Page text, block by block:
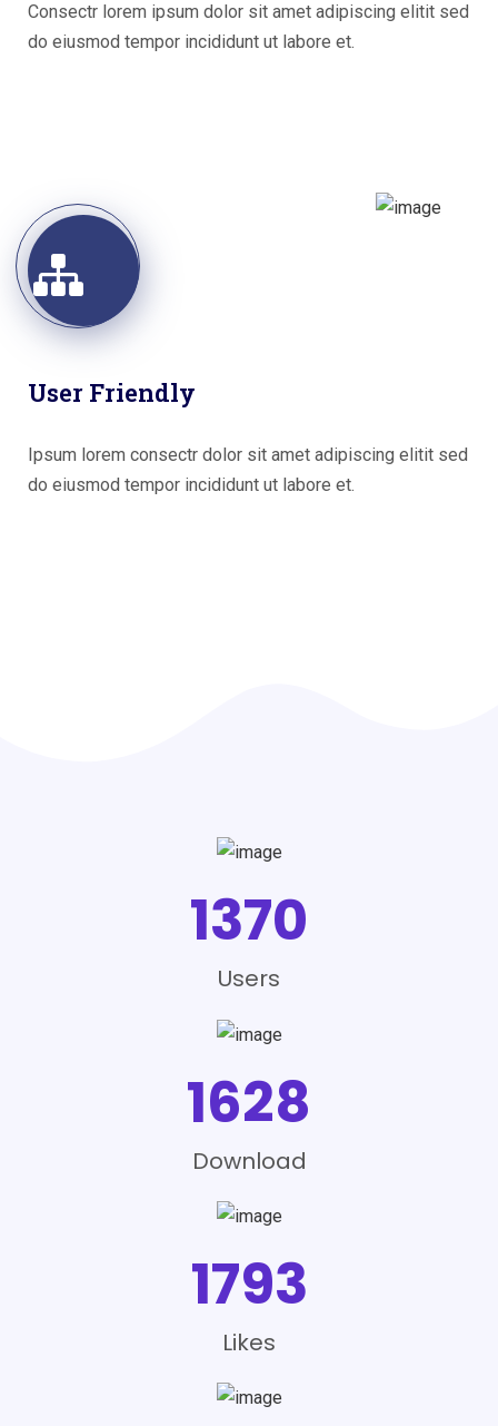
Consectr lorem ipsum dolor sit amet adipiscing elitit sed
do eiusmod tempor incididunt ut labore et.
User Friendly
Ipsum lorem consectr dolor sit amet adipiscing elitit sed
do eiusmod tempor incididunt ut labore et.
1370
Users
1628
Download
1793
Likes